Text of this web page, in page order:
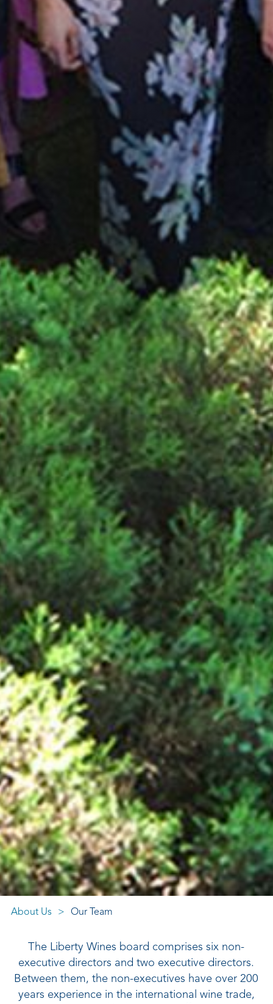
About Us Our Team
The Liberty Wines board comprises six non-
executive directors and two executive directors.
Between them, the non-executives have over 200
years experience in the international wine trade,